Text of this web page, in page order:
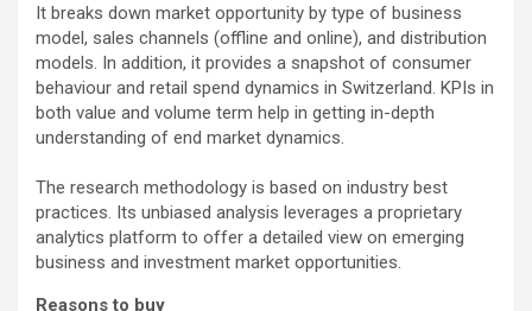
It breaks down market opportunity by type of business
model, sales channels (offline and online), and distribution
models. In addition, it provides a snapshot of consumer
behaviour and retail spend dynamics in Switzerland. KPIs in
both value and volume term help in getting in-depth
understanding of end market dynamics.
The research methodology is based on industry best
practices. Its unbiased analysis leverages a proprietary
analytics platform to offer a detailed view on emerging
business and investment market opportunities.
Reasons to buy